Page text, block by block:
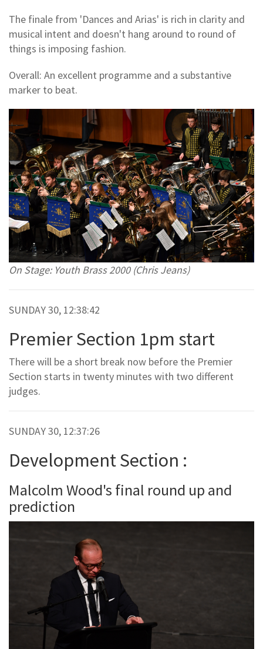
The finale from 'Dances and Arias' is rich in clarity and
musical intent and doesn't hang around to round of
things is imposing fashion.
Overall: An excellent programme and a substantive
marker to beat.
On Stage: Youth Brass 2000 (Chris Jeans)
SUNDAY 30, 12:38:42
Premier Section 1pm start
There will be a short break now before the Premier
Section starts in twenty minutes with two different
judges.
SUNDAY 30, 12:37:26
Development Section :
Malcolm Wood's final round up and
prediction